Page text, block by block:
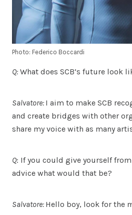
Photo: Federico Boccardi
Q: What does SCB’s future look
Salvatore: I aim to make SCB
and create bridges with other
share my voice with as many
Q: If you could give yourself from
advice what would that be?
Salvatore: Hello boy, look for the